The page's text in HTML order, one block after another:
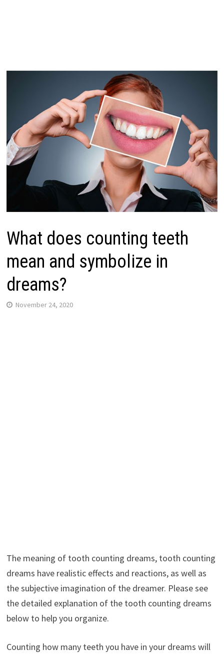
What does counting teeth
mean and symbolize in
dreams?
November 24, 2020
The meaning of tooth counting dreams, tooth counting
dreams have realistic effects and reactions, as well as
the subjective imagination of the dreamer. Please see
the detailed explanation of the tooth counting dreams
below to help you organize.
Counting how many teeth you have in your dreams will